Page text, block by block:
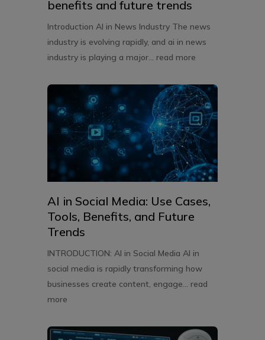
benefits and future trends
Introduction AI in News Industry The news
industry is evolving rapidly, and ai in news
industry is playing a major... read more
AI in Social Media: Use Cases,
Tools, Benefits, and Future
Trends
INTRODUCTION: AI in Social Media AI in
social media is rapidly transforming how
businesses create content, engage... read
more